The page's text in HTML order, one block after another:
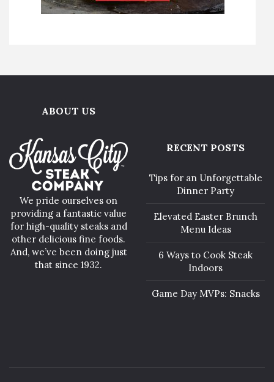
ABOUT US
We pride ourselves on
providing a fantastic value
for high-quality steaks and
other delicious fine foods.
And, we’ve been doing just
that since 1932.
RECENT POSTS
Tips for an Unforgettable
Dinner Party
Elevated Easter Brunch
Menu Ideas
6 Ways to Cook Steak
Indoors
Game Day MVPs: Snacks